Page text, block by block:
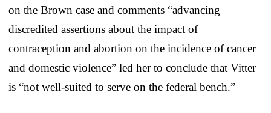
on the Brown case and comments “advancing
discredited assertions about the impact of
contraception and abortion on the incidence of cancer
and domestic violence” led her to conclude that Vitter
is “not well-suited to serve on the federal bench.”